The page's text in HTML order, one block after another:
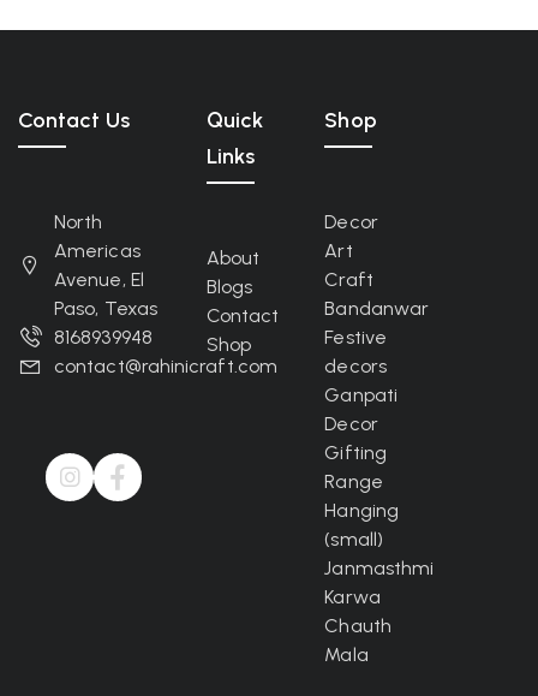
Contact Us
North
Americas
Avenue, El
Paso, Texas
8168939948
contact@rahinicraft.com
Quick
Links
About
Blogs
Contact
Shop
Shop
Decor
Art
Craft
Bandanwar
Festive
decors
Ganpati
Decor
Gifting
Range
Hanging
(small)
Janmasthmi
Karwa
Chauth
Mala